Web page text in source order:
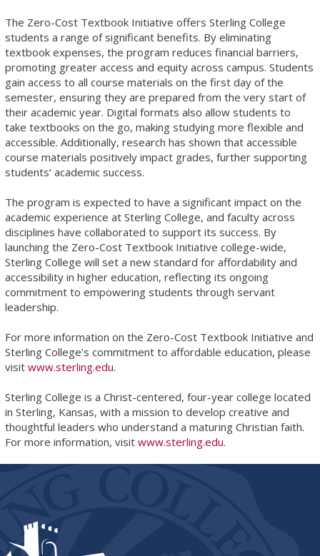
The Zero-Cost Textbook Initiative offers Sterling College
students a range of significant benefits. By eliminating
textbook expenses, the program reduces financial barriers,
promoting greater access and equity across campus. Students
gain access to all course materials on the first day of the
semester, ensuring they are prepared from the very start of
their academic year. Digital formats also allow students to
take textbooks on the go, making studying more flexible and
accessible. Additionally, research has shown that accessible
course materials positively impact grades, further supporting
students’ academic success.
The program is expected to have a significant impact on the
academic experience at Sterling College, and faculty across
disciplines have collaborated to support its success. By
launching the Zero-Cost Textbook Initiative college-wide,
Sterling College will set a new standard for affordability and
accessibility in higher education, reflecting its ongoing
commitment to empowering students through servant
leadership.
For more information on the Zero-Cost Textbook Initiative and
Sterling College’s commitment to affordable education, please
visitwww.sterling.edu.
Sterling College is a Christ-centered, four-year college located
in Sterling, Kansas, with a mission to develop creative and
thoughtful leaders who understand a maturing Christian faith.
For more information, visitwww.sterling.edu.